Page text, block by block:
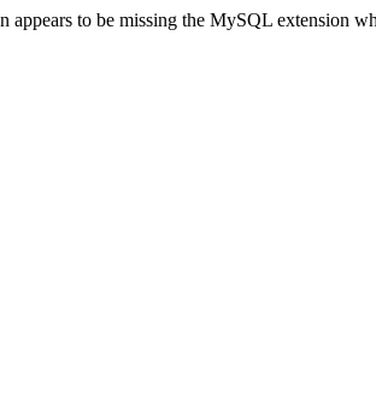
appears to be missing the MySQL extension